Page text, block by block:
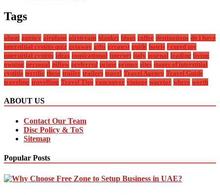
Tags
about agency airplane airstream blanket blogs coffee destinations do i have
interstitial cystitis quiz getaway gifts greatest guide hotels i cured my
interstitial cystitis ideas inspirational internet italy journal leading living
owning personal pillow preferred prime primer sites stages of interstitial
cystitis terrific these trailer trailers travel Travel Agency Travel Guide
traveling travelling Travel Tips vancouver vintage warrior where worth
ABOUT US
Contact Our Team
Disc Policy & ToS
Sitemap
Popular Posts